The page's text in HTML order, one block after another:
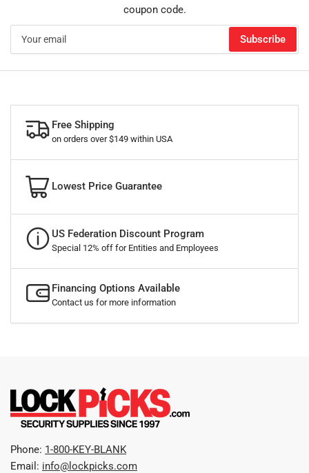
coupon code.
email
Subscribe
Free Shipping
on orders over $149 within USA
Lowest Price Guarantee
US Federation Discount Program
Special 12% off for Entities and Employees
Financing Options Available
Contact us for more information
Phone: 1-800-KEY-BLANK
Email: info@lockpicks.com